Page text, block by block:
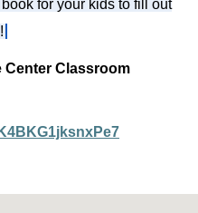
for your kids to fill out
Center Classroom